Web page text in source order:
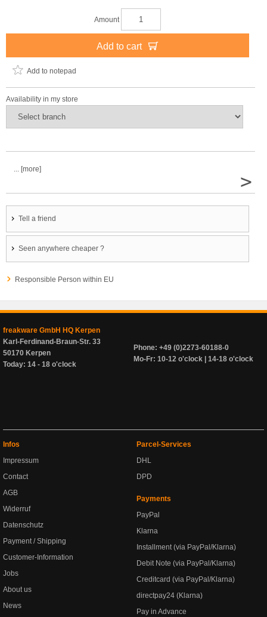
Amount
Add to cart
Add to notepad
Availability in my store
... [more]
>
Tell a friend
Seen anywhere cheaper ?
Responsible Person within EU
freakware GmbH HQ Kerpen
Karl-Ferdinand-Braun-Str. 33
50170 Kerpen
Today: 14 - 18 o'clock
Phone: +49 (0)2273-60188-0
Mo-Fr: 10-12 o'clock | 14-18 o'clock
Infos
Impressum
Contact
AGB
Widerruf
Datenschutz
Payment / Shipping
Customer-Information
Jobs
About us
News
Parcel-Services
DHL
DPD
Payments
PayPal
Klarna
Installment (via PayPal/Klarna)
Debit Note (via PayPal/Klarna)
Creditcard (via PayPal/Klarna)
directpay24 (Klarna)
Pay in Advance